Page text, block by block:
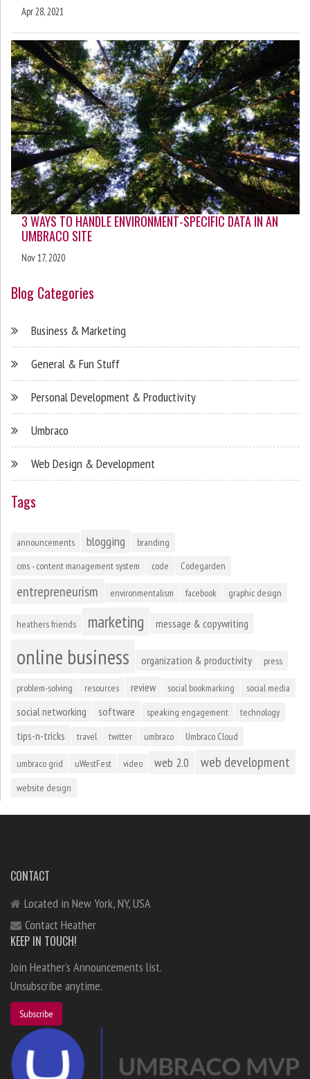
Apr 28, 2021
3 WAYS TO HANDLE ENVIRONMENT-SPECIFIC DATA IN AN
UMBRACO SITE
Nov 17, 2020
Blog Categories
Business & Marketing
General & Fun Stuff
Personal Development & Productivity
Umbraco
Web Design & Development
Tags
announcements blogging
branding
cms - content management system
code Codegarden
entrepreneurism environmentalism facebook graphic design
heathers friends marketing message & copywriting
online business organization & productivity press
problem-solving resources review social bookmarking social media
social networking software speaking engagement technology
tips-n-tricks travel twitter umbraco Umbraco Cloud
umbraco grid uWestFest video web 2.0 web development
website design
CONTACT
Located in New York, NY, USA
Contact Heather
KEEP IN TOUCH!
Join Heather's Announcements list.
Unsubscribe anytime.
Subscribe